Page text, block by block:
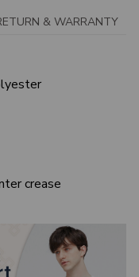
& WARRANTY
crease